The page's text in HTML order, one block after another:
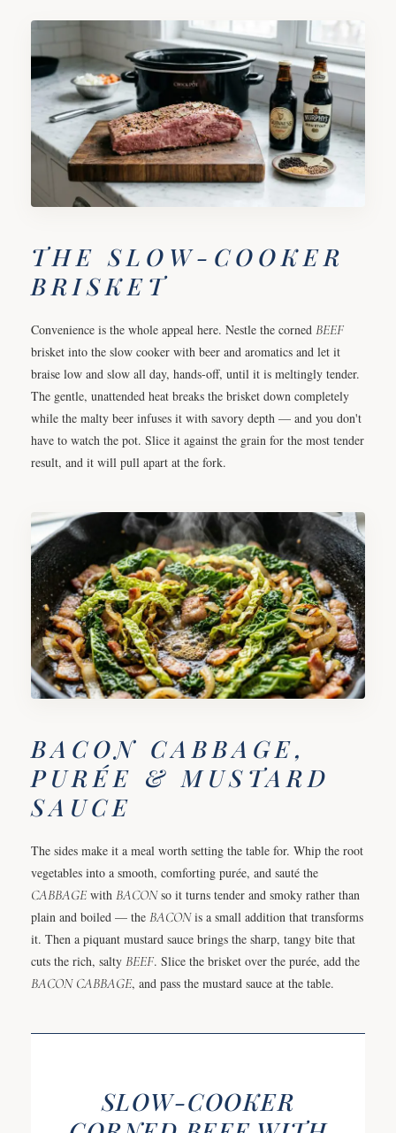
THE SLOW-COOKER
BRISKET
Convenience is the whole appeal here. Nestle the corned BEEF
brisket into the slow cooker with beer and aromatics and let it
braise low and slow all day, hands-off, until it is meltingly tender.
The gentle, unattended heat breaks the brisket down completely
while the malty beer infuses it with savory depth — and you don't
have to watch the pot. Slice it against the grain for the most tender
result, and it will pull apart at the fork.
BACON CABBAGE,
PURÉE & MUSTARD
SAUCE
The sides make it a meal worth setting the table for. Whip the root
vegetables into a smooth, comforting purée, and sauté the
CABBAGEwith BACONso it turns tender and smoky rather than
plain and boiled — the BACONis a small addition that transforms
it. Then a piquant mustard sauce brings the sharp, tangy bite that
cuts the rich, salty BEEF. Slice the brisket over the purée, add the
BACON CABBAGE, and pass the mustard sauce at the table.
SLOW-COOKER